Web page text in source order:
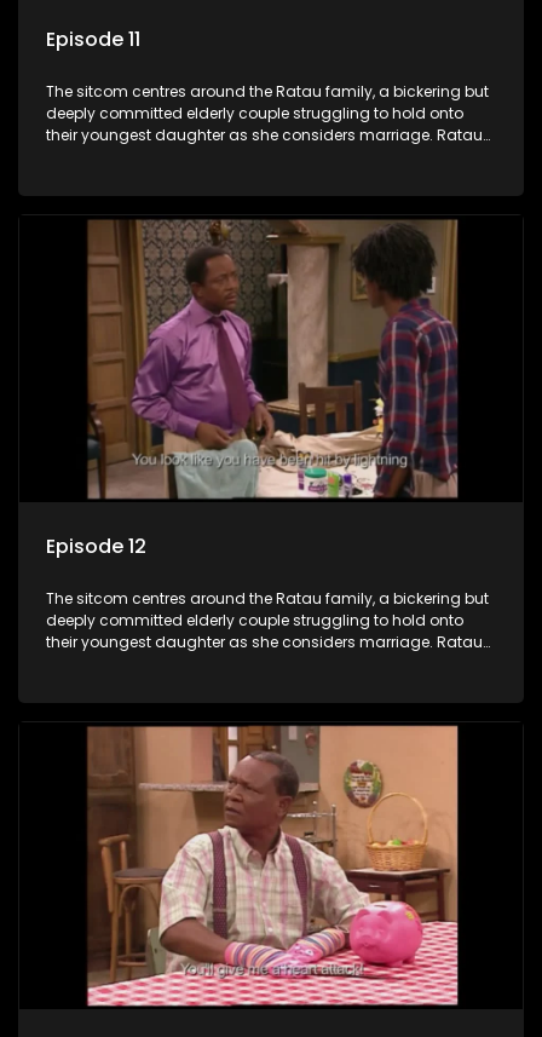
Episode 11
The sitcom centres around the Ratau family, a bickering but
deeply committed elderly couple struggling to hold onto
their youngest daughter as she considers marriage. Ratau
between the two of them.
Episode 12
The sitcom centres around the Ratau family, a bickering but
deeply committed elderly couple struggling to hold onto
their youngest daughter as she considers marriage. Ratau
between the two of them.